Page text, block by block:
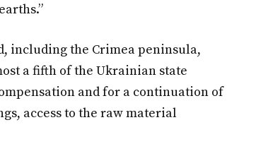
including the Crimea peninsula,
a fifth of the Ukrainian state
and for a continuation of
access to the raw material